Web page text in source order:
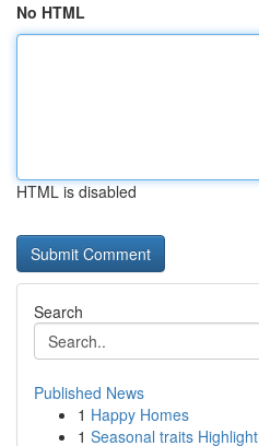
No HTML
HTML is disabled
Search
Published News
1 Happy Homes
1 Seasonal traits